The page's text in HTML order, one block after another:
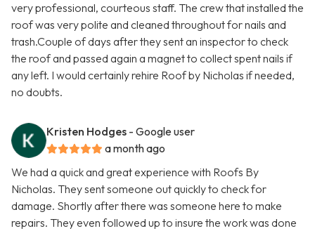
very professional, courteous staff. The crew that installed the
roof was very polite and cleaned throughout for nails and
trash.Couple of days after they sent an inspector to check
the roof and passed again a magnet to collect spent nails if
any left. I would certainly rehire Roof by Nicholas if needed,
no doubts.
Kristen Hodges - Google user
a month ago
We had a quick and great experience with Roofs By
Nicholas. They sent someone out quickly to check for
damage. Shortly after there was someone here to make
repairs. They even followed up to insure the work was done